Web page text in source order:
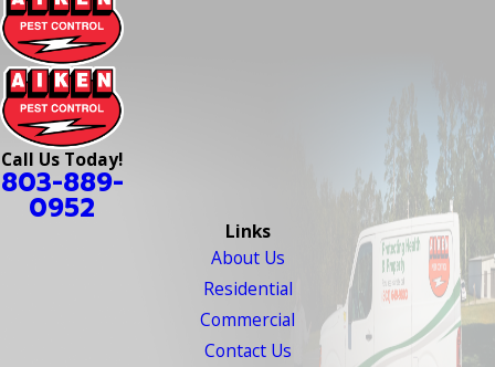
Call Us Today!
803-889-
0952
Links
About Us
Residential
Commercial
Contact Us